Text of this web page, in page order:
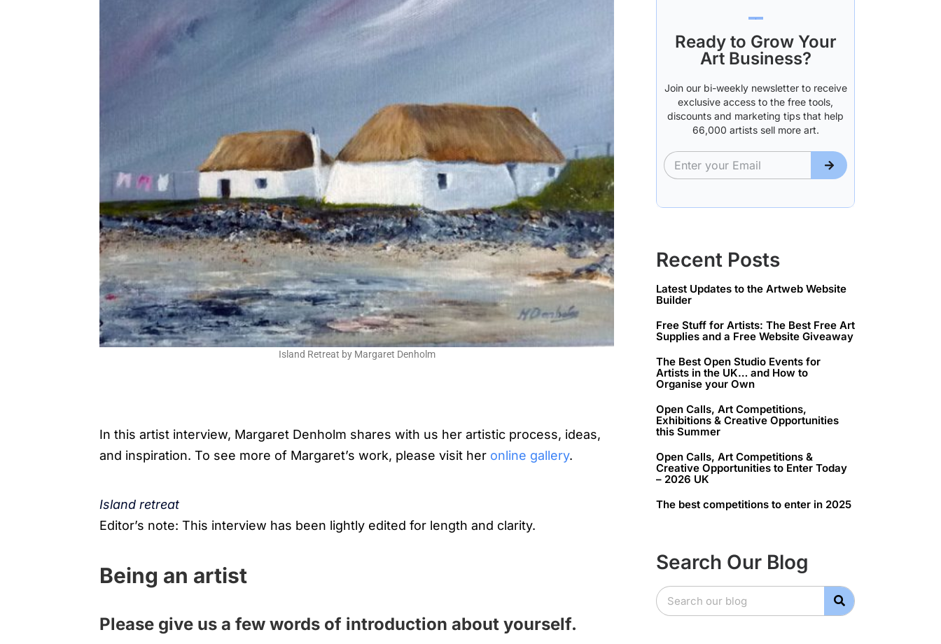
Island Retreat by Margaret Denholm
In this artist interview, Margaret Denholm shares with us her artistic process, ideas,
and inspiration. To see more of Margaret’s work, please visit her online gallery.
Island retreat
Editor’s note: This interview has been lightly edited for length and clarity.
Being an artist
Please give us a few words of introduction about yourself.
Ready to Grow Your
Art Business?
Join our bi-weekly newsletter to receive
exclusive access to the free tools,
discounts and marketing tips that help
66,000 artists sell more art.
Recent Posts
Latest Updates to the Artweb Website
Builder
Free Stuff for Artists: The Best Free Art
Supplies and a Free Website Giveaway
The Best Open Studio Events for
Artists in the UK… and How to
Organise your Own
Open Calls, Art Competitions,
Exhibitions & Creative Opportunities
this Summer
Open Calls, Art Competitions &
Creative Opportunities to Enter Today
– 2026 UK
The best competitions to enter in 2025
Search Our Blog